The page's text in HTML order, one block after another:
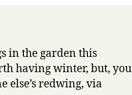
in the garden this
having winter, but, you
else’s redwing, via